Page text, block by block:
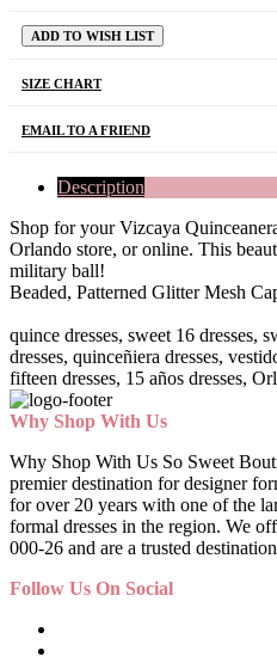
ADD TO WISH LIST
SIZE CHART
EMAIL TO A FRIEND
Description
Shop for your Vizcaya
Orlando store, or online. This
military ball!
Beaded, Patterned Glitter Mesh
quince dresses, sweet 16 dresses,
dresses, quinceñiera dresses,
fifteen dresses, 15 años dresses,
Why Shop With Us
Why Shop With Us So Sweet
premier destination for designer
for over 20 years with one of the
formal dresses in the region. We
000-26 and are a trusted
Follow Us On Social